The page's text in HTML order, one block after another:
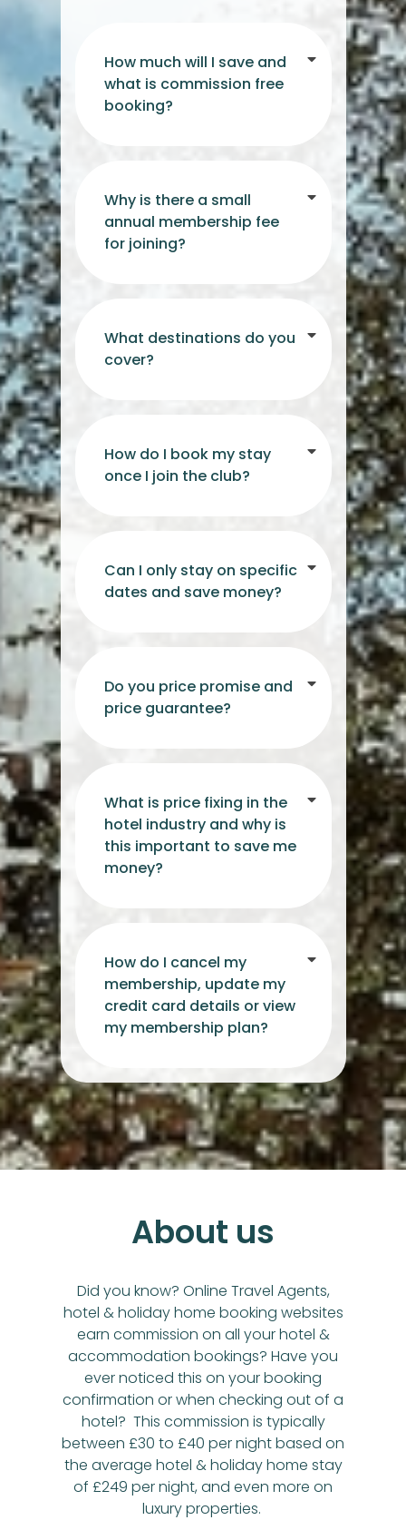
How much will I save and
what is commission free
booking?
Why is there a small
annual membership fee
for joining?
What destinations do you
cover?
How do I book my stay
once I join the club?
Can I only stay on specific
dates and save money?
Do you price promise and
price guarantee?
What is price fixing in the
hotel industry and why is
this important to save me
money?
How do I cancel my
membership, update my
credit card details or view
my membership plan?
About us
Did you know? Online Travel Agents,
hotel & holiday home booking websites
earn commission on all your hotel &
accommodation bookings? Have you
ever noticed this on your booking
confirmation or when checking out of a
hotel? This commission is typically
between £30 to £40 per night based on
the average hotel & holiday home stay
of £249 per night, and even more on
luxury properties.